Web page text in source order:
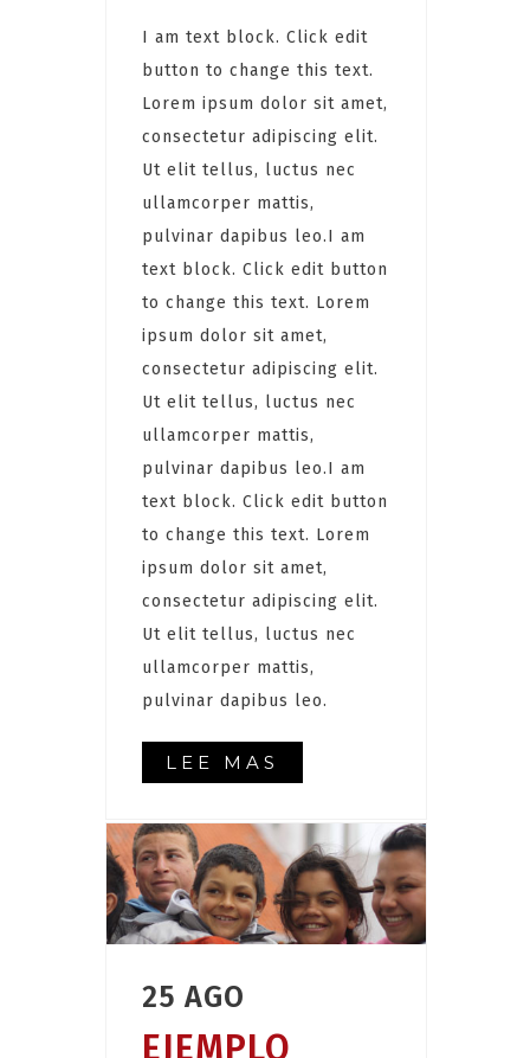
I am text block. Click edit
button to change this text.
Lorem ipsum dolor sit amet,
consectetur adipiscing elit.
Ut elit tellus, luctus nec
ullamcorper mattis,
pulvinar dapibus leo.I am
text block. Click edit button
to change this text. Lorem
ipsum dolor sit amet,
consectetur adipiscing elit.
Ut elit tellus, luctus nec
ullamcorper mattis,
pulvinar dapibus leo.I am
text block. Click edit button
to change this text. Lorem
ipsum dolor sit amet,
consectetur adipiscing elit.
Ut elit tellus, luctus nec
ullamcorper mattis,
pulvinar dapibus leo.
LEE MAS
25 AGO
EJEMPLO